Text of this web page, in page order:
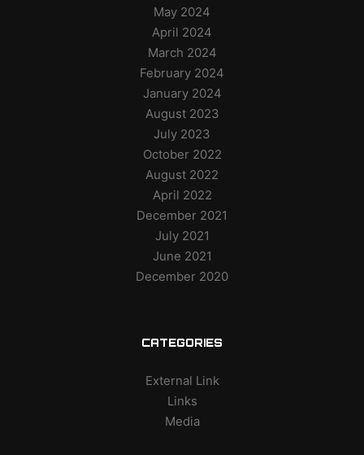
May 2024
April 2024
March 2024
February 2024
January 2024
August 2023
July 2023
October 2022
August 2022
April 2022
December 2021
July 2021
June 2021
December 2020
CATEGORIES
External Link
Links
Media